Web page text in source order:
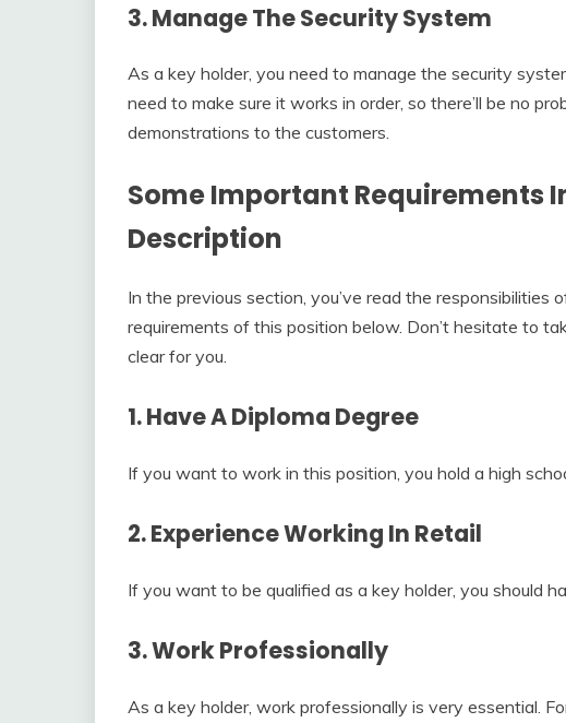
3. Manage The Security System
As a key holder, you need to manage the security
need to make sure it works in order, so there’ll be no
demonstrations to the customers.
Some Important Requirements
Description
In the previous section, you’ve read the responsibilities
requirements of this position below. Don’t hesitate to
clear for you.
1. Have A Diploma Degree
If you want to work in this position, you hold a high
2. Experience Working In Retail
If you want to be qualified as a key holder, you should
3. Work Professionally
As a key holder, work professionally is very essential.